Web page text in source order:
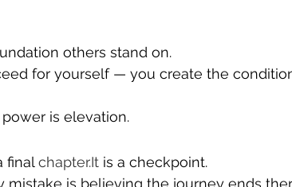
others stand on.
for yourself — you create the
is elevation.
final chapter.It is a checkpoint.
is believing the journey ends